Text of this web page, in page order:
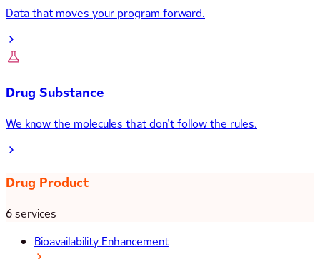
Data that moves your program forward.
Drug Substance
We know the molecules that don’t follow the rules.
Drug Product
6 services
Bioavailability Enhancement